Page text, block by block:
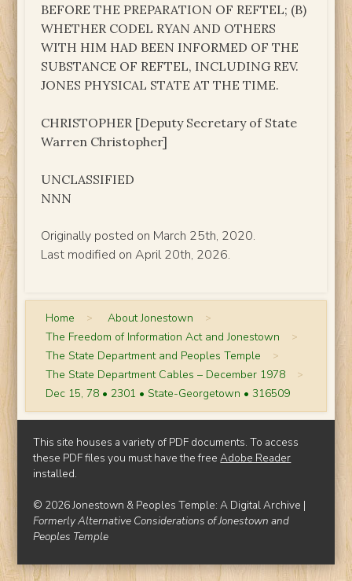
BEFORE THE PREPARATION OF REFTEL; (B)
WHETHER CODEL RYAN AND OTHERS
WITH HIM HAD BEEN INFORMED OF THE
SUBSTANCE OF REFTEL, INCLUDING REV.
JONES PHYSICAL STATE AT THE TIME.
CHRISTOPHER [Deputy Secretary of State
Warren Christopher]
UNCLASSIFIED
NNN
Originally posted on March 25th, 2020.
Last modified on April 20th, 2026.
Home > About Jonestown >
The Freedom of Information Act and Jonestown >
The State Department and Peoples Temple >
The State Department Cables – December 1978 >
Dec 15, 78 • 2301 • State-Georgetown • 316509
This site houses a variety of PDF documents. To access
these PDF files you must have the freeAdobe Reader
installed.
© 2026 Jonestown & Peoples Temple: A Digital Archive |
Formerly Alternative Considerations of Jonestown and
Peoples Temple